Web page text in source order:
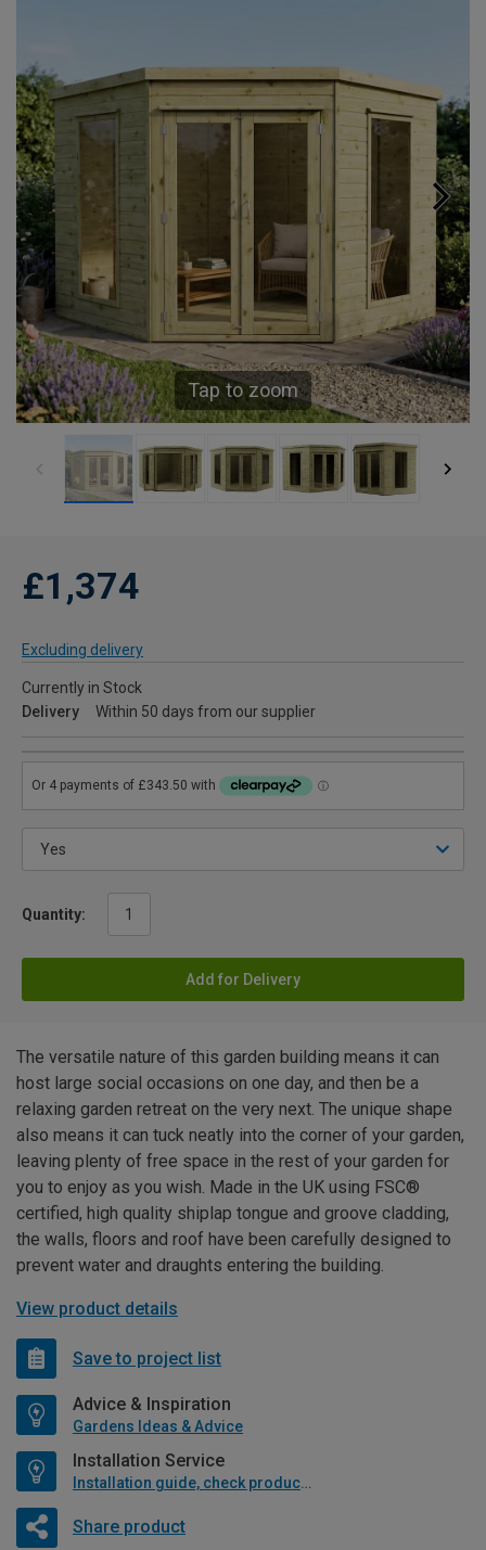
Tap to zoom
£1,374
Excluding delivery
Currently in Stock
Delivery
Within 50 days from our supplier
Quantity:
Add for Delivery
The versatile nature of this garden building means it can
host large social occasions on one day, and then be a
relaxing garden retreat on the very next. The unique shape
also means it can tuck neatly into the corner of your garden,
leaving plenty of free space in the rest of your garden for
you to enjoy as you wish. Made in the UK using FSC®
certified, high quality shiplap tongue and groove cladding,
the walls, floors and roof have been carefully designed to
prevent water and draughts entering the building.
View product details
Save to project list
Advice & Inspiration
Gardens Ideas & Advice
Installation Service
Installation guide, check product if available
Share product